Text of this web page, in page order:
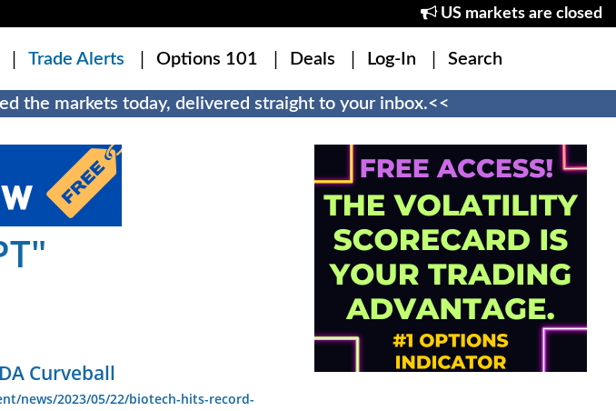
US markets are closed
Trade Alerts Options 101 Deals Log-In Search
the markets today, delivered straight to your inbox.<<
Curveball
news/2023/05/22/biotech-hits-record-